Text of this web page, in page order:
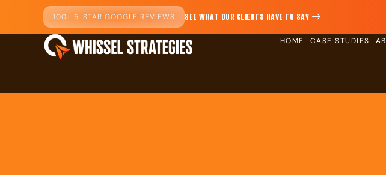
100+ 5-STAR GOOGLE REVIEWS SEE WHAT OUR CLIENTS HAVE TO SAY
HOME CASE STUDIES